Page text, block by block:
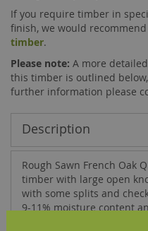
If you require timber in
finish, we would
timber.
Please note: A more
this timber is outlined
further information please
Description
Rough Sawn French Oak
timber with large open
with some splits and
9-11% moisture content